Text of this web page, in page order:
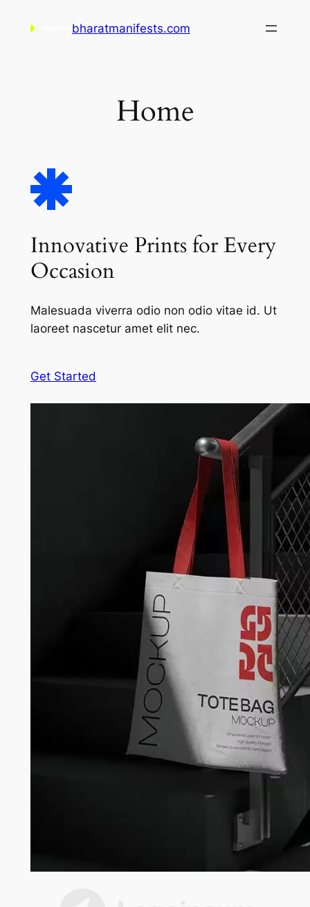
bharatmanifests.com
Home
Innovative Prints for Every
Occasion
Malesuada viverra odio non odio vitae id. Ut
laoreet nascetur amet elit nec.
Get Started